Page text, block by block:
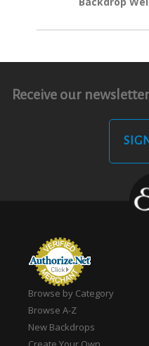
Receive our
Browse by Category
Browse A-Z
New Backdrops